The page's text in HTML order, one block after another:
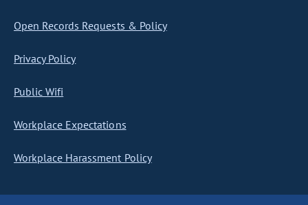
Open Records Requests & Policy
Privacy Policy
Public Wifi
Workplace Expectations
Workplace Harassment Policy